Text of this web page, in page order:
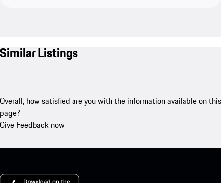
Similar Listings
Overall, how satisfied are you with the information available on this
page?
Give Feedback now